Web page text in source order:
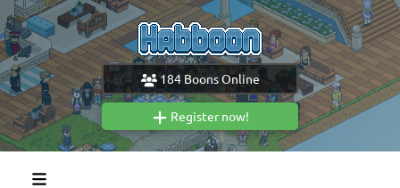
184Boons Online
Register now!